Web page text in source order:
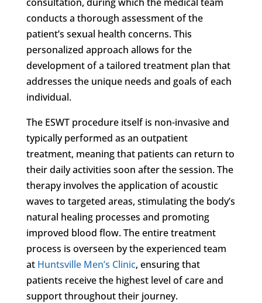
conducts a thorough assessment of the
patient’s sexual health concerns. This
personalized approach allows for the
development of a tailored treatment plan that
addresses the unique needs and goals of each
individual.
The ESWT procedure itself is non-invasive and
typically performed as an outpatient
treatment, meaning that patients can return to
their daily activities soon after the session. The
therapy involves the application of acoustic
waves to targeted areas, stimulating the body’s
natural healing processes and promoting
improved blood flow. The entire treatment
process is overseen by the experienced team
at Huntsville Men’s Clinic, ensuring that
patients receive the highest level of care and
support throughout their journey.